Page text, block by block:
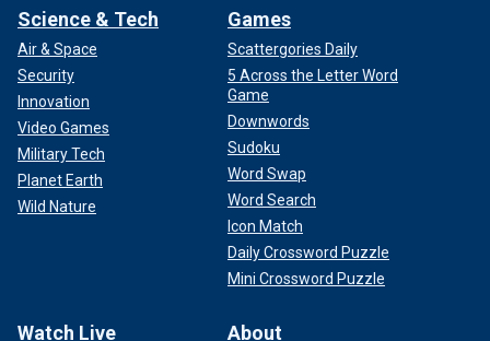
Science & Tech
Air & Space
Security
Innovation
Video Games
Military Tech
Planet Earth
Wild Nature
Games
Scattergories Daily
5 Across the Letter Word
Game
Downwords
Sudoku
Word Swap
Word Search
Icon Match
Daily Crossword Puzzle
Mini Crossword Puzzle
Watch Live About